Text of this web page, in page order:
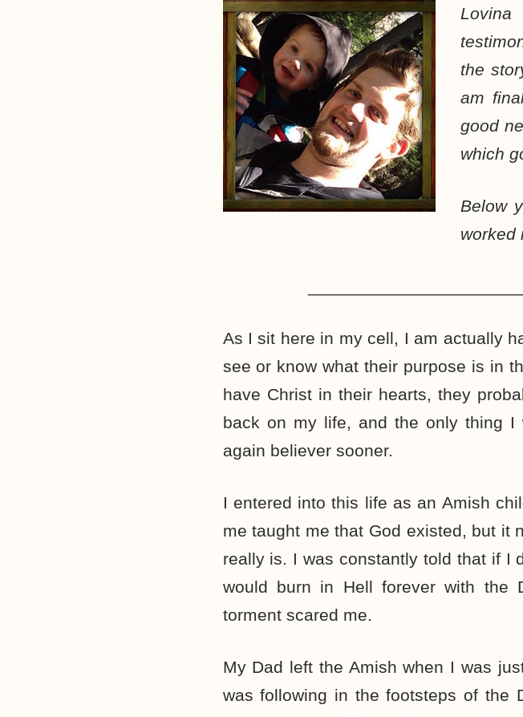
the
am
good
which
Below
worked
As I sit here in my cell, I am actually
see or know what their purpose is in
have Christ in their hearts, they
back on my life, and the only thing
again believer sooner.
I entered into this life as an Amish
me taught me that God existed, but it
really is. I was constantly told that if I
would burn in Hell forever with the
torment scared me.
My Dad left the Amish when I was
was following in the footsteps of the